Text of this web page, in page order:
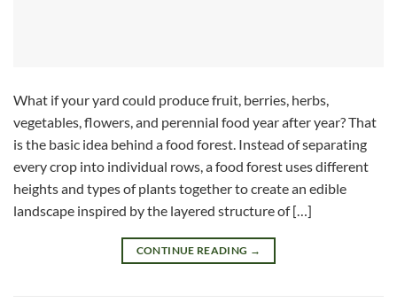
What if your yard could produce fruit, berries, herbs,
vegetables, flowers, and perennial food year after year? That
is the basic idea behind a food forest. Instead of separating
every crop into individual rows, a food forest uses different
heights and types of plants together to create an edible
landscape inspired by the layered structure of […]
CONTINUE READING →